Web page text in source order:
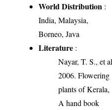
World Distribution :
India, Malaysia,
Borneo, Java
Literature :
Nayar, T. S., et
2006. Flowering
plants of Kerala,
A hand book